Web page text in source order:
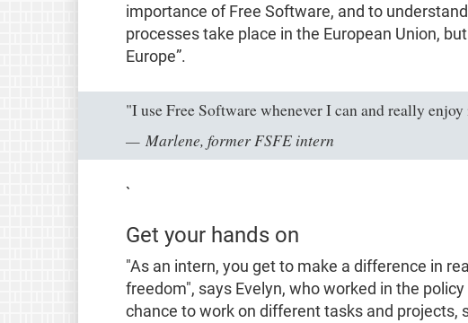
importance of Free Software, and to
processes take place in the European Union,
Europe”.
"I use Free Software whenever I can and really
Marlene, former FSFE intern
`
Get your hands on
"As an intern, you get to make a difference in
freedom", says Evelyn, who worked in the
chance to work on different tasks and projects,